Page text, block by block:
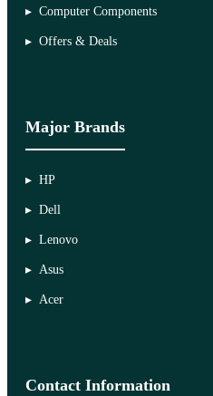
Computer Components
Offers & Deals
Major Brands
HP
Dell
Lenovo
Asus
Acer
Contact Information